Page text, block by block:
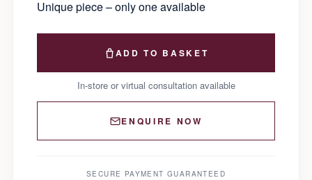
Unique piece – only one available
ADD TO BASKET
In-store or virtual consultation available
ENQUIRE NOW
SECURE PAYMENT GUARANTEED